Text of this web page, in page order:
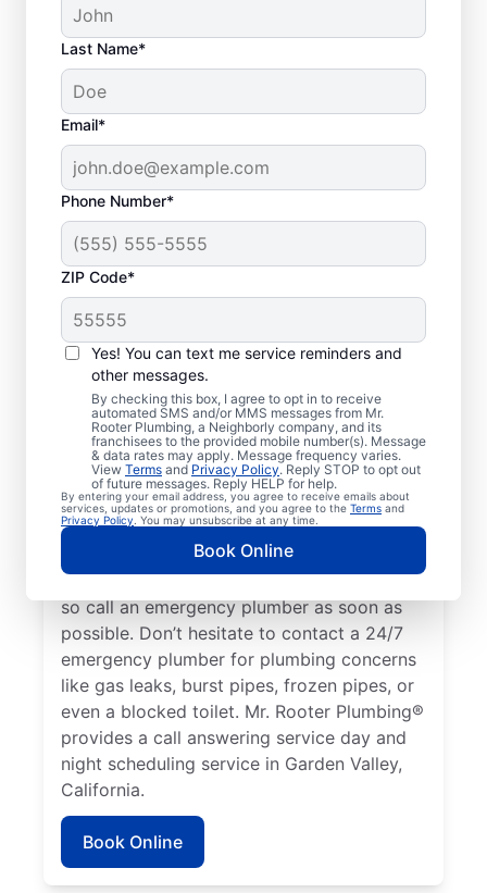
Last Name*
Email*
Phone Number*
ZIP Code*
Yes! You can text me service reminders and
other messages.
By checking this box, I agree to opt in to receive
automated SMS and/or MMS messages from Mr.
Rooter Plumbing, a Neighborly company, and its
franchisees to the provided mobile number(s). Message
& data rates may apply. Message frequency varies.
View Terms and Privacy Policy. Reply STOP to opt out
of future messages. Reply HELP for help.
By entering your email address, you agree to receive emails about
services, updates or promotions, and you agree to the Terms and
Privacy Policy . You may unsubscribe at any time.
Book Online
What Are Common
Plumbing
Emergencies?
A plumbing emergency in a home or
business is a plumbing failure that has the
potential to cause damage or become a
health hazard. If your water heater is
broken and you have no hot water, contact
a 24/7 plumber to discuss it as a plumbing
emergency. A water leak can be a serious
plumbing emergency that results in
property damage and significant water loss,
so call an emergency plumber as soon as
possible. Don’t hesitate to contact a 24/7
emergency plumber for plumbing concerns
like gas leaks, burst pipes, frozen pipes, or
even a blocked toilet. Mr. Rooter Plumbing®
provides a call answering service day and
night scheduling service in Garden Valley,
California.
Book Online